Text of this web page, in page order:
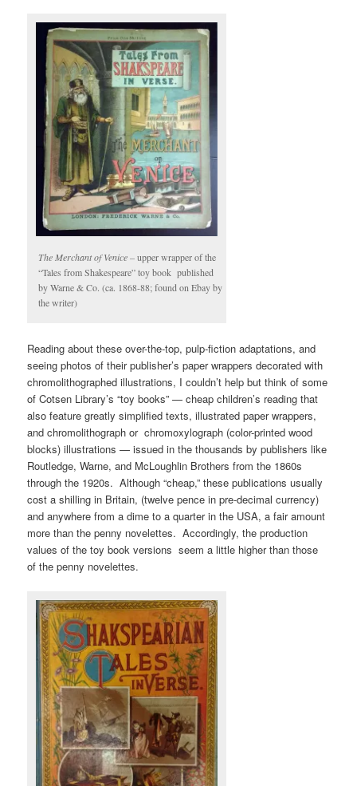
The Merchant of Venice –upper wrapper of the
“Tales from Shakespeare” toy book published
by Warne & Co. (ca. 1868-88; found on Ebay by
the writer)
Reading about these over-the-top, pulp-fiction adaptations, and
seeing photos of their publisher’s paper wrappers decorated with
chromolithographed illustrations, I couldn’t help but think of some
of Cotsen Library’s “toy books” — cheap children’s reading that
also feature greatly simplified texts, illustrated paper wrappers,
and chromolithograph or chromoxylograph (color-printed wood
blocks) illustrations — issued in the thousands by publishers like
Routledge, Warne, and McLoughlin Brothers from the 1860s
through the 1920s. Although “cheap,” these publications usually
cost a shilling in Britain, (twelve pence in pre-decimal currency)
and anywhere from a dime to a quarter in the USA, a fair amount
more than the penny novelettes. Accordingly, the production
values of the toy book versions seem a little higher than those
of the penny novelettes.